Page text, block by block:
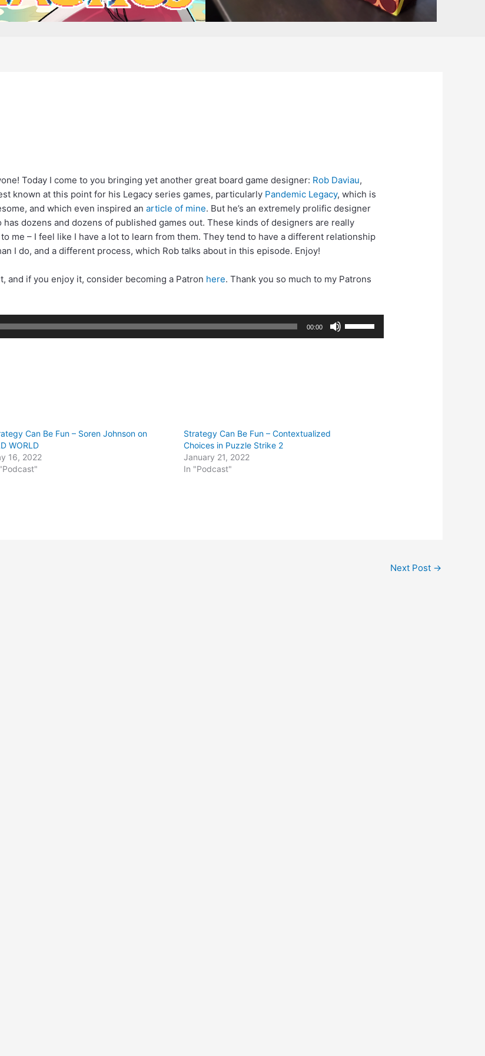
Today I come to you bringing yet another great board game designer: Rob Daviau,
known at this point for his Legacy series games, particularly Pandemic Legacy, which is
and which even inspired an article of mine. But he’s an extremely prolific designer
has dozens and dozens of published games out. These kinds of designers are really
me – I feel like I have a lot to learn from them. They tend to have a different relationship
I do, and a different process, which Rob talks about in this episode. Enjoy!
and if you enjoy it, consider becoming a Patron here. Thank you so much to my Patrons
00:00
Can Be Fun – Soren Johnson on
WORLD
16, 2022
Strategy Can Be Fun – Contextualized
Choices in Puzzle Strike 2
January 21, 2022
In "Podcast"
Next Post →